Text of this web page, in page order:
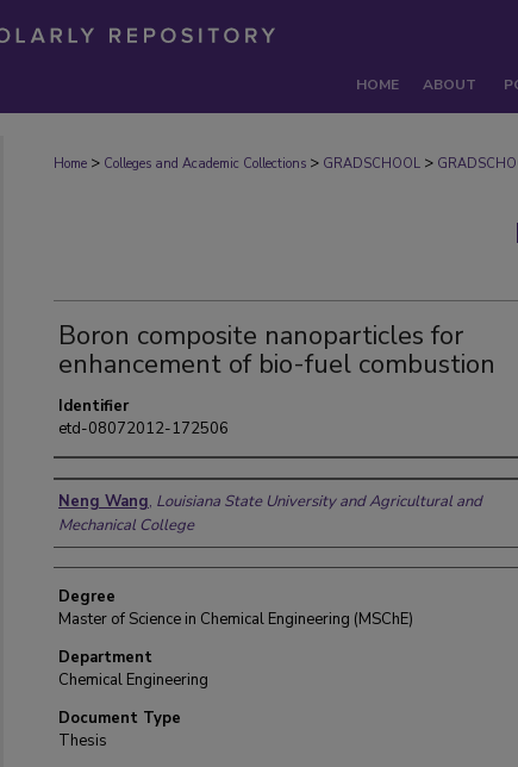
HOME ABOUT
Home > Colleges and Academic Collections > GRADSCHOOL >
Boron composite nanoparticles for
enhancement of bio-fuel combustion
Identifier
etd-08072012-172506
Author
Neng Wang, Louisiana State University and Agricultural and
Mechanical College
Degree
Master of Science in Chemical Engineering (MSChE)
Department
Chemical Engineering
Document Type
Thesis